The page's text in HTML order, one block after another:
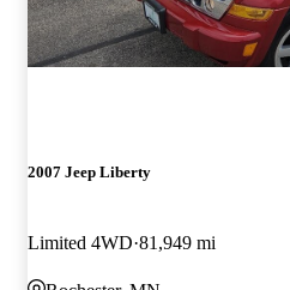
2007 Jeep Liberty
Limited 4WD 81,949 mi